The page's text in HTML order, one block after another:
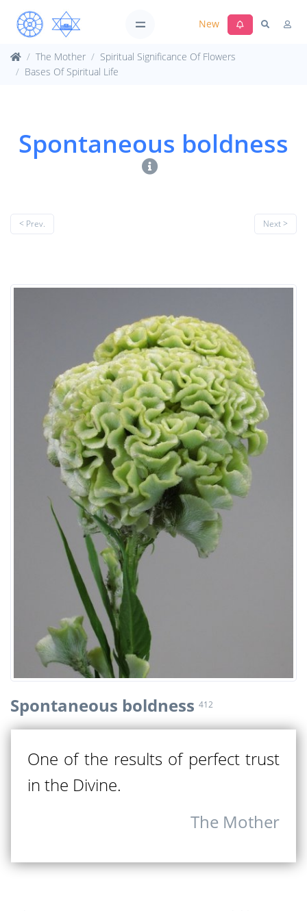
New
The Mother
Spiritual Significance Of Flowers
Bases Of Spiritual Life
Spontaneous boldness
< Prev. Next >
Spontaneous boldness 412
One of the results of perfect trust
in the Divine.
The Mother